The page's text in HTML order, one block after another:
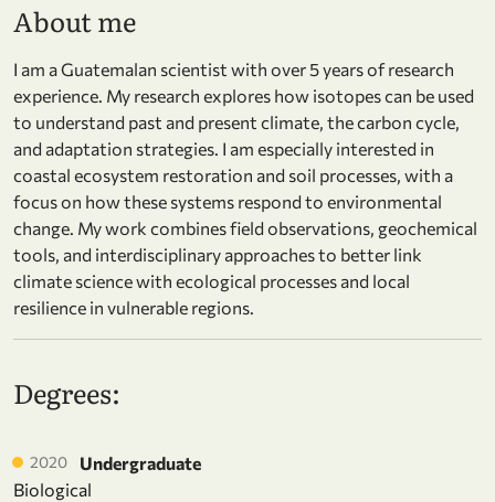
About me
I am a Guatemalan scientist with over 5 years of research
experience. My research explores how isotopes can be used
to understand past and present climate, the carbon cycle,
and adaptation strategies. I am especially interested in
coastal ecosystem restoration and soil processes, with a
focus on how these systems respond to environmental
change. My work combines field observations, geochemical
tools, and interdisciplinary approaches to better link
climate science with ecological processes and local
resilience in vulnerable regions.
Degrees:
2020
Undergraduate
Biological